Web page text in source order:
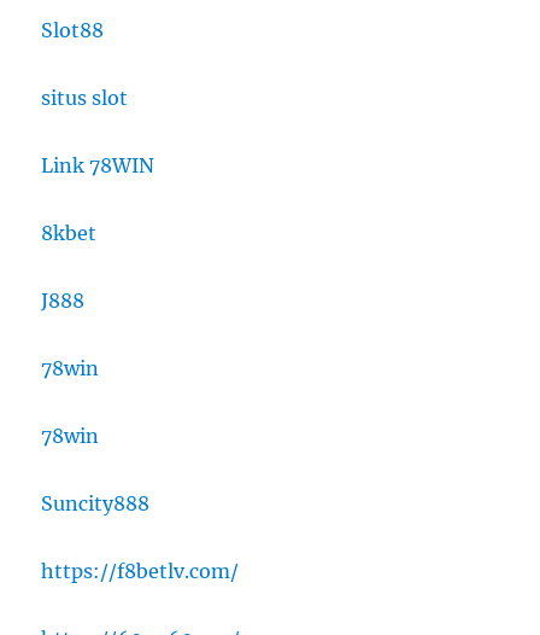
Slot88
situs slot
Link 78WIN
8kbet
J888
78win
78win
Suncity888
https://f8betlv.com/